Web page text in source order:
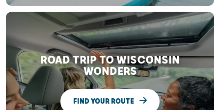
ROAD TRIP TO WISCONSIN
WONDERS
FIND YOUR ROUTE